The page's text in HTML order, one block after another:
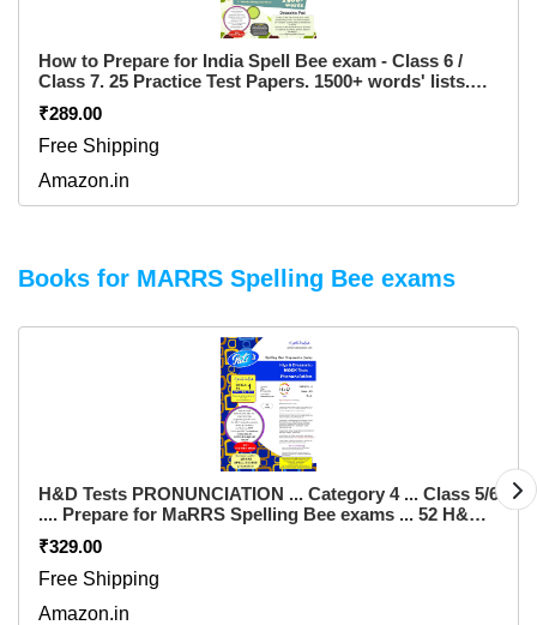
How to Prepare for India Spell Bee exam - Class 6 /
Class 7. 25 Practice Test Papers. 1500+ words' lists.
Also an ALL FREE Spell Bee Exam. These are
independent initiatives of SPELL BEE ACADEMY.
Flexibound – 14 August 2023
₹289.00
Free Shipping
Amazon.in
Books for MARRS Spelling Bee exams
H&D Tests PRONUNCIATION ... Category 4 ... Class 5/6
.... Prepare for MaRRS Spelling Bee exams ... 52 H&D
Tests from Spell India .... for pre purchase queries
whatsapp +91 982354672 Paperback – 1 January 2016
₹329.00
Free Shipping
Amazon.in